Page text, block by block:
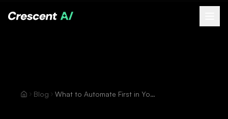
Blog What to Automate First in Your Business (A Framework, Not a List)